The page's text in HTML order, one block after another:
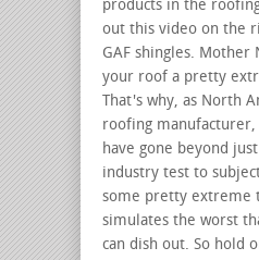
products in the
out this video on the
GAF shingles. Mother
your roof a pretty
That's why, as North
roofing manufacturer,
have gone beyond
industry test to
some pretty extreme
simulates the worst
can dish out. So hold